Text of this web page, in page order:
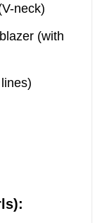
neck)
(with